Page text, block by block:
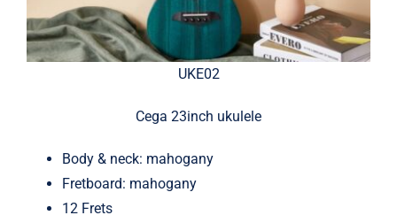
UKE02
Cega 23inch ukulele
Body & neck: mahogany
Fretboard: mahogany
12 Frets